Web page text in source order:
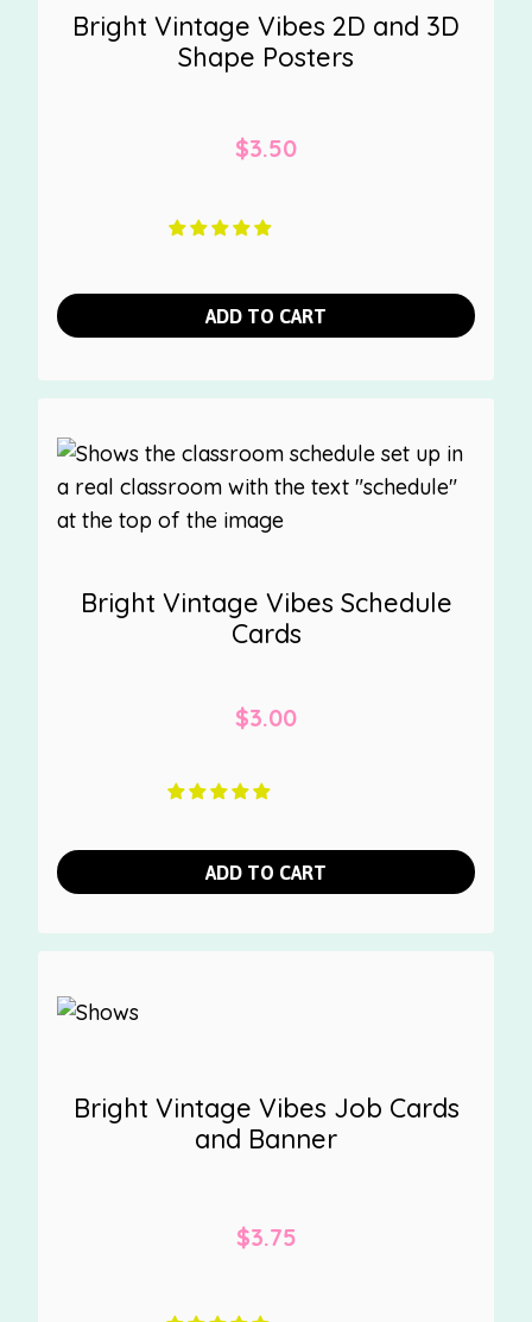
Bright Vintage Vibes 2D and 3D
Shape Posters
$3.50
ADD TO CART
Bright Vintage Vibes Schedule
Cards
$3.00
ADD TO CART
Bright Vintage Vibes Job Cards
and Banner
$3.75